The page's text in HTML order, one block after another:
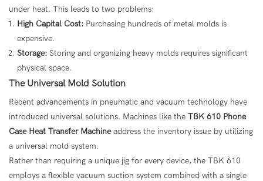
under heat. This leads to two problems:
High Capital Cost: Purchasing hundreds of metal molds is
expensive.
Storage: Storing and organizing heavy molds requires significant
physical space.
The Universal Mold Solution
Recent advancements in pneumatic and vacuum technology have
introduced universal solutions. Machines like the TBK 610 Phone
Case Heat Transfer Machineaddress the inventory issue by utilizing
a universal mold system.
Rather than requiring a unique jig for every device, the TBK 610
employs a flexible vacuum suction system combined with a single